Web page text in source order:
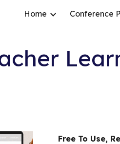
Skip to main content
Home Conference
Free To Use,